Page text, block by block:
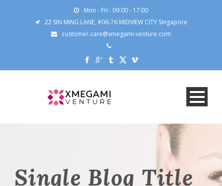
Mon - Fri : 09:00 - 17:00
22 SIN MING LANE, #06-76 MIDVIEW CITY Singapore
customer.care@xmegami-venture.com
Single Blog Title